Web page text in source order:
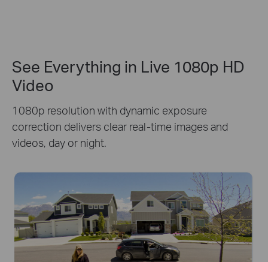
See Everything in Live 1080p HD
Video
1080p resolution with dynamic exposure
correction delivers clear real-time images and
videos, day or night.